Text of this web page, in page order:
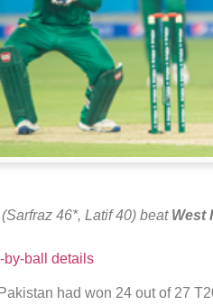
46*, Latif 40) beat West
by-ball details
had won 24 out of 27